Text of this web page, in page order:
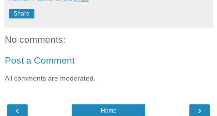
Share
No comments:
Post a Comment
All comments are moderated.
‹ ›
Home